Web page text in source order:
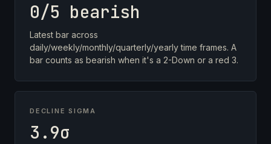
0/5 bearish
Latest bar across
daily/weekly/monthly/quarterly/yearly time frames. A
bar counts as bearish when it's a 2-Down or a red 3.
DECLINE SIGMA
3.9σ